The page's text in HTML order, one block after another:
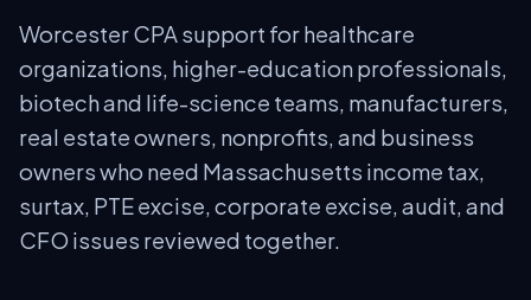
Worcester CPA support for healthcare
organizations, higher-education professionals,
biotech and life-science teams, manufacturers,
real estate owners, nonprofits, and business
owners who need Massachusetts income tax,
surtax, PTE excise, corporate excise, audit, and
CFO issues reviewed together.